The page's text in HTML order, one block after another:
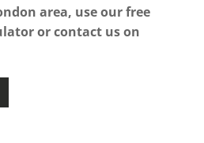
area, use our free
or contact us on